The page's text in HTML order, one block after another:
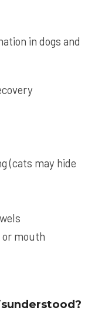
in dogs and
(cats may hide
or mouth